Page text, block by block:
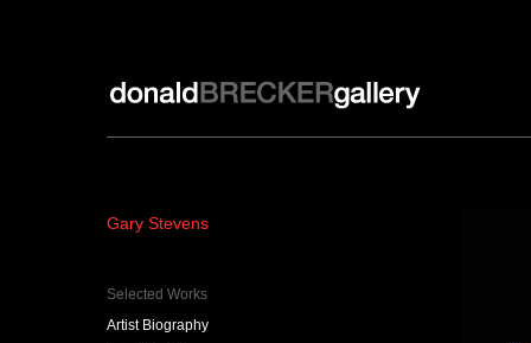
Gary Stevens
Selected Works
Artist Biography